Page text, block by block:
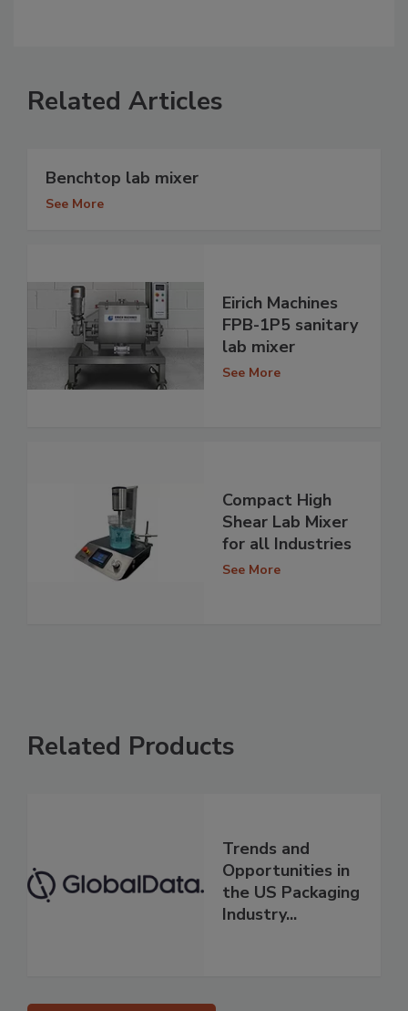
Related Articles
Benchtop lab mixer
See More
Eirich Machines
FPB-1P5 sanitary
lab mixer
See More
Compact High
Shear Lab Mixer
for all Industries
See More
Related Products
Trends and
Opportunities in
the US Packaging
Industry...